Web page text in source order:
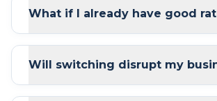
What if I already have good
Will switching disrupt my